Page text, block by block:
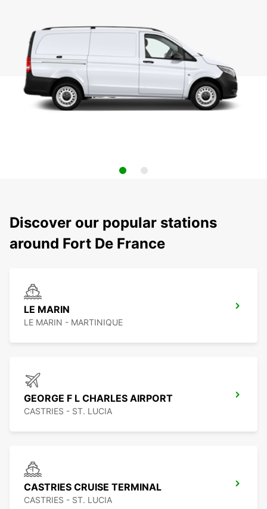
Discover our popular stations
around Fort De France
LE MARIN
LE MARIN - MARTINIQUE
GEORGE F L CHARLES AIRPORT
CASTRIES - ST. LUCIA
CASTRIES CRUISE TERMINAL
CASTRIES - ST. LUCIA